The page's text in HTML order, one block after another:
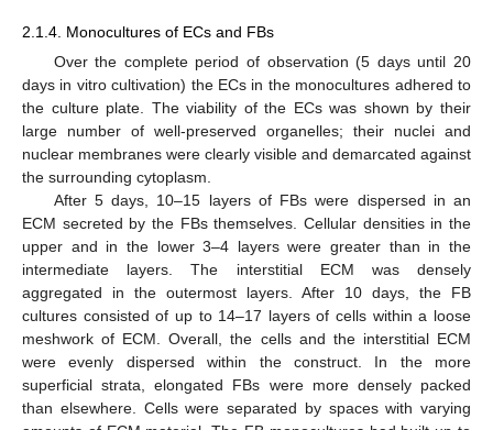
2.1.4. Monocultures of ECs and FBs
Over the complete period of observation (5 days until 20
days in vitro cultivation) the ECs in the monocultures adhered to
the culture plate. The viability of the ECs was shown by their
large number of well-preserved organelles; their nuclei and
nuclear membranes were clearly visible and demarcated against
the surrounding cytoplasm.
After 5 days, 10–15 layers of FBs were dispersed in an
ECM secreted by the FBs themselves. Cellular densities in the
upper and in the lower 3–4 layers were greater than in the
intermediate layers. The interstitial ECM was densely
aggregated in the outermost layers. After 10 days, the FB
cultures consisted of up to 14–17 layers of cells within a loose
meshwork of ECM. Overall, the cells and the interstitial ECM
were evenly dispersed within the construct. In the more
superficial strata, elongated FBs were more densely packed
than elsewhere. Cells were separated by spaces with varying